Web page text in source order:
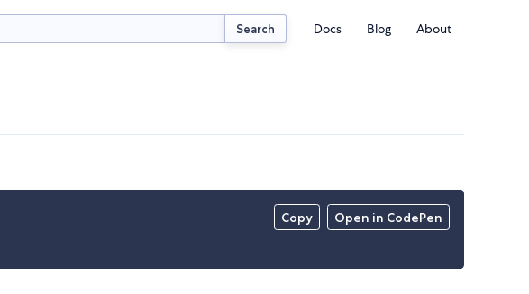
Search Docs Blog About
Copy Open in CodePen